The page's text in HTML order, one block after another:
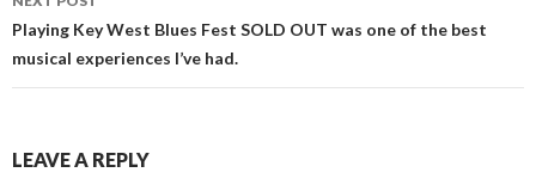
Playing Key West Blues Fest SOLD OUT was one of the best
musical experiences I’ve had.
LEAVE A REPLY